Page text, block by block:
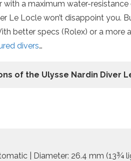
with a maximum water-
Le Locle won’t disappoint you.
better specs (Rolex) or a more
divers…
of the Ulysse Nardin Diver
| Diameter: 26.4 mm (13¾